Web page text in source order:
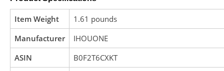
Item Weight
1.61 pounds
Manufacturer
IHOUONE
ASIN
B0F2T6CXKT